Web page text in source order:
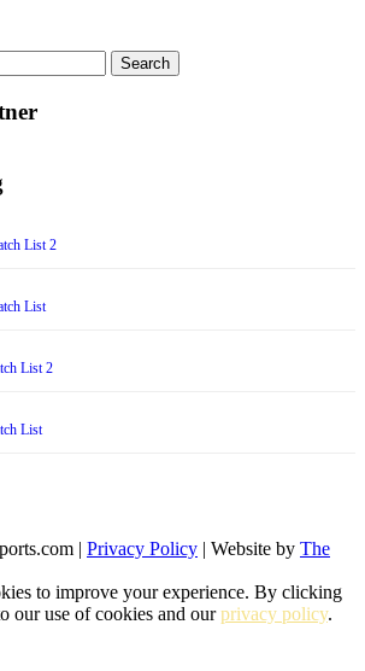
List 2
List
List 2
List
| Privacy Policy | Website by The
to improve your experience. By clicking
our use of cookies and ourprivacy policy.